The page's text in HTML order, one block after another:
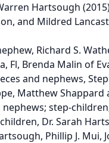
Hartsough
and Mildred
Richard S.
Fl, Brenda Malin of
and nephews,
Matthew
step-
Dr. Sarah
Phillip J. Mui,